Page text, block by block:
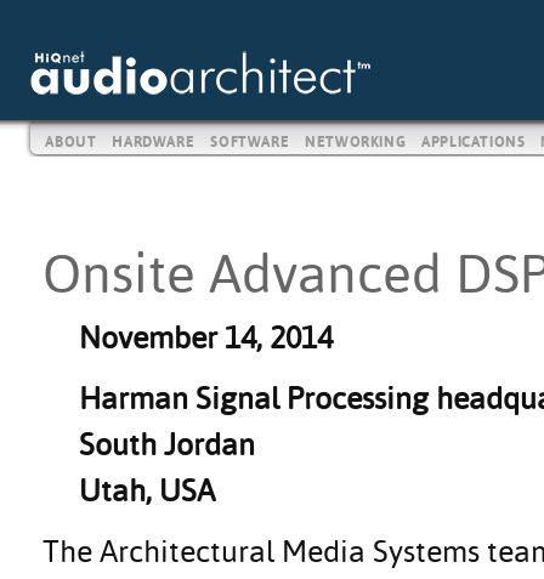
ABOUT HARDWARE SOFTWARE NETWORKING APPLICATIONS
Onsite Advanced
November 14, 2014
Harman Signal Processing
South Jordan
Utah, USA
The Architectural Media Systems